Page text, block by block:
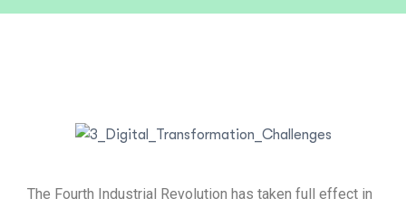
The Fourth Industrial Revolution has taken full effect in